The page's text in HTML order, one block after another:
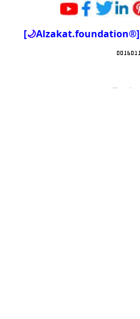
[🌙Alzakat.foundation®]